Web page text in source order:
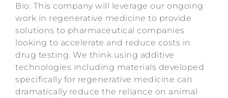
Bio. This company will leverage our ongoing
work in regenerative medicine to provide
solutions to pharmaceutical companies
looking to accelerate and reduce costs in
drug testing. We think using additive
technologies including materials developed
specifically for regenerative medicine can
dramatically reduce the reliance on animal